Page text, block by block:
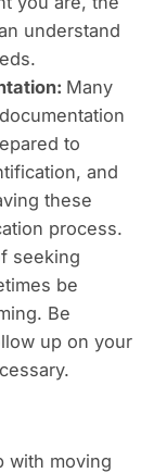
understand
Many
to
and
these
process.
seeking
be
Be
up on your
with moving